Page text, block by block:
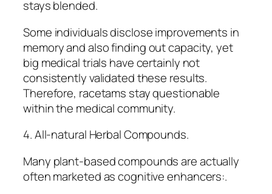
stays blended.
Some individuals disclose improvements in
memory and also finding out capacity, yet
big medical trials have certainly not
consistently validated these results.
Therefore, racetams stay questionable
within the medical community.
4. All-natural Herbal Compounds.
Many plant-based compounds are actually
often marketed as cognitive enhancers:.